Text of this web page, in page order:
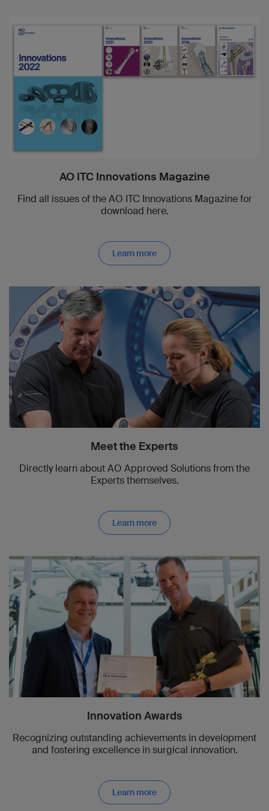
AO ITC Innovations Magazine
Find all issues of the AO ITC Innovations Magazine for
download here.
Learn more
Meet the Experts
Directly learn about AO Approved Solutions from the
Experts themselves.
Learn more
Innovation Awards
Recognizing outstanding achievements in development
and fostering excellence in surgical innovation.
Learn more